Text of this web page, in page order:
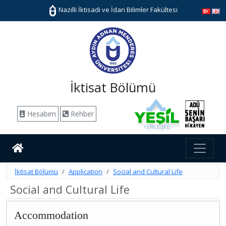
Nazilli İktisadi ve İdari Bilimler Fakültesi
İktisat Bölümü
Hesabım Rehber
İktisat Bölümü Application Social and Cultural Life
Social and Cultural Life
Accommodation